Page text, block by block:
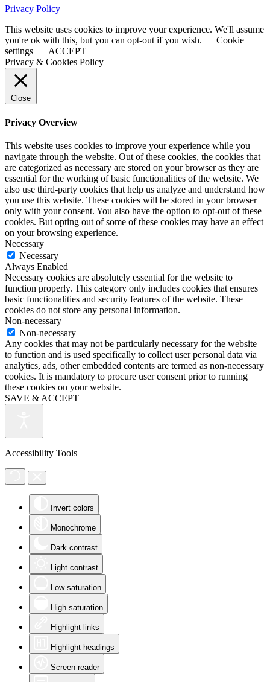
Privacy Policy
This website uses cookies to improve your experience. We'll assume
you're ok with this, but you can opt-out if you wish.
Cookie
settings
ACCEPT
Privacy & Cookies Policy
Close
Privacy Overview
This website uses cookies to improve your experience while you
navigate through the website. Out of these cookies, the cookies that
are categorized as necessary are stored on your browser as they are
essential for the working of basic functionalities of the website. We
also use third-party cookies that help us analyze and understand how
you use this website. These cookies will be stored in your browser
only with your consent. You also have the option to opt-out of these
cookies. But opting out of some of these cookies may have an effect
on your browsing experience.
Necessary
Necessary
Always Enabled
Necessary cookies are absolutely essential for the website to
function properly. This category only includes cookies that ensures
basic functionalities and security features of the website. These
cookies do not store any personal information.
Non-necessary
Non-necessary
Any cookies that may not be particularly necessary for the website
to function and is used specifically to collect user personal data via
analytics, ads, other embedded contents are termed as non-necessary
cookies. It is mandatory to procure user consent prior to running
these cookies on your website.
SAVE & ACCEPT
Accessibility Tools
Invert colors
Monochrome
Dark contrast
Light contrast
Low saturation
High saturation
Highlight links
Highlight headings
Screen reader